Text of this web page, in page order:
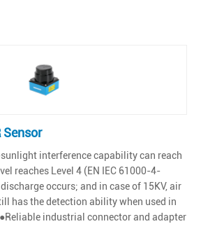
Sensor
interference capability can reach
reaches Level 4 (EN IEC 61000-4-
occurs; and in case of 15KV, air
has the detection ability when used in
industrial connector and adapter